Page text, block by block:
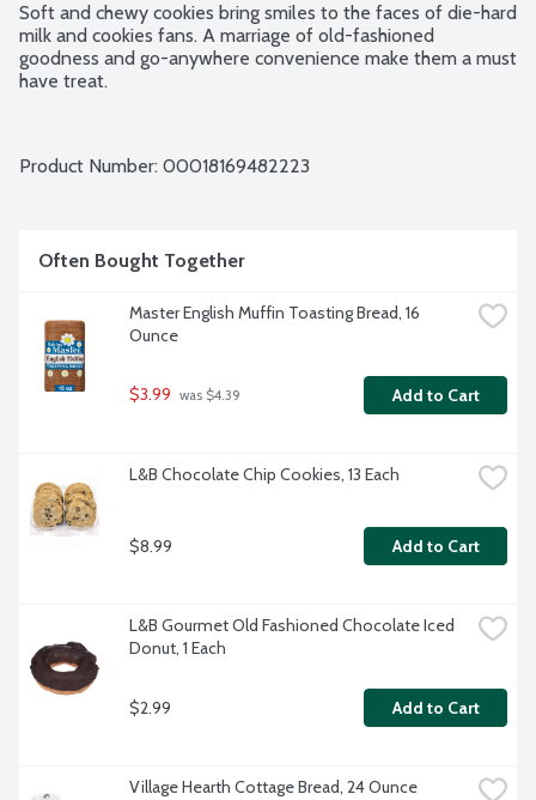
Soft and chewy cookies bring smiles to the faces of die-hard
milk and cookies fans. A marriage of old-fashioned
goodness and go-anywhere convenience make them a must
have treat.
Product Number: 00018169482223
Often Bought Together
Master English Muffin Toasting Bread, 16
Ounce
$3.99 was $4.39 Add to Cart
L&B Chocolate Chip Cookies, 13 Each
$8.99 Add to Cart
L&B Gourmet Old Fashioned Chocolate Iced
Donut, 1 Each
$2.99 Add to Cart
Village Hearth Cottage Bread, 24 Ounce